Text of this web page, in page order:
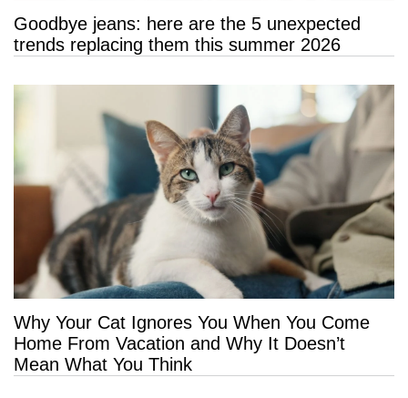
Goodbye jeans: here are the 5 unexpected
trends replacing them this summer 2026
Why Your Cat Ignores You When You Come
Home From Vacation and Why It Doesn’t
Mean What You Think